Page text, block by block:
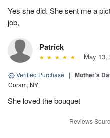
Yes she did. She sent me a
job,
Patrick
May 13,
Verified Purchase | Mother’s
Coram, NY
She loved the bouquet
Reviews